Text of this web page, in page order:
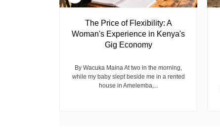
The Price of Flexibility: A
Woman's Experience in Kenya's
Gig Economy
By Wacuka Maina At two in the morning,
while my baby slept beside me in a rented
house in Amelemba,...